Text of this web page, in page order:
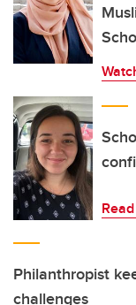
Philanthropist
challenges